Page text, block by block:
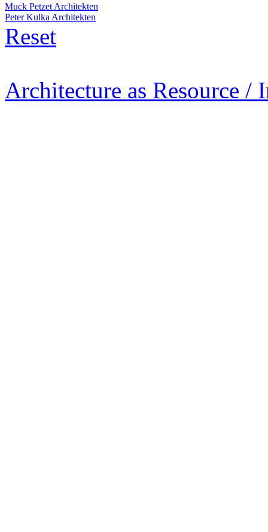
Muck Petzet Architekten
Peter Kulka Architekten
Reset
Architecture as Resource /